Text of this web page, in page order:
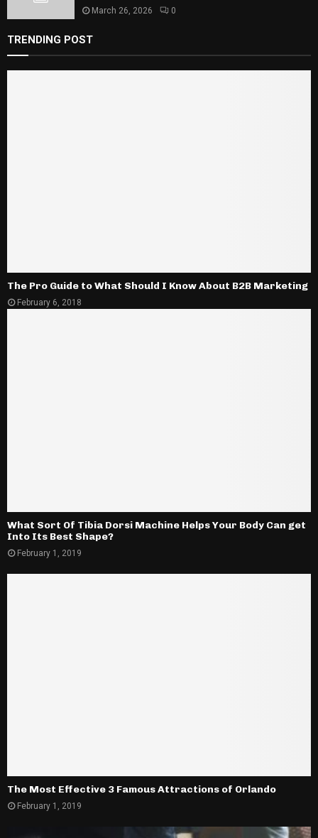
March 26, 2026 0
TRENDING POST
The Pro Guide to What Should I Know About B2B Marketing
February 6, 2018
What Sort Of Tibia Dorsi Machine Helps Your Body Can get
Into Its Best Shape?
February 1, 2019
The Most Effective 3 Famous Attractions of Orlando
February 1, 2019